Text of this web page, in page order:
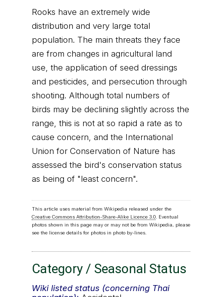
Rooks have an extremely wide
distribution and very large total
population. The main threats they face
are from changes in agricultural land
use, the application of seed dressings
and pesticides, and persecution through
shooting. Although total numbers of
birds may be declining slightly across the
range, this is not at so rapid a rate as to
cause concern, and the International
Union for Conservation of Nature has
assessed the bird's conservation status
as being of "least concern".
This article uses material from Wikipedia released under the
Creative Commons Attribution-Share-Alike Licence 3.0. Eventual
photos shown in this page may or may not be from Wikipedia, please
see the license details for photos in photo by-lines.
Category / Seasonal Status
Wiki listed status (concerning Thai